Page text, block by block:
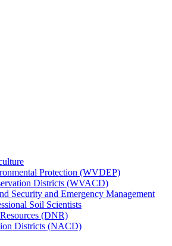
Protection (WVDEP)
Districts (WVACD)
Security and Emergency Management
Soil Scientists
(DNR)
Districts (NACD)